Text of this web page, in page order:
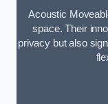
Acoustic
space. Their
privacy but also